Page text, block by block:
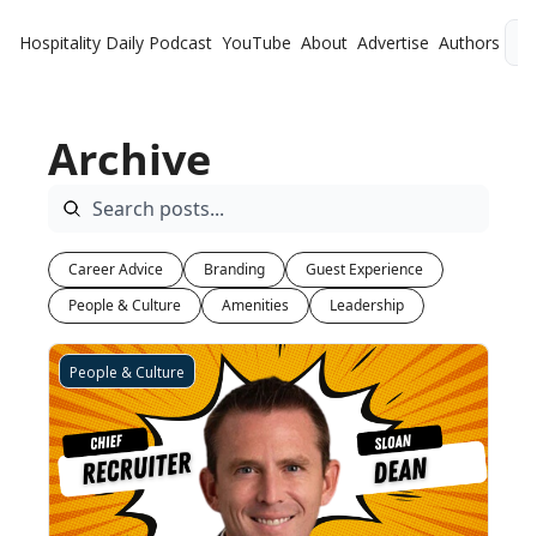
Hospitality Daily Podcast YouTube About Advertise Authors
Archive
Career Advice Branding
Guest Experience
People & Culture
Amenities Leadership
People & Culture